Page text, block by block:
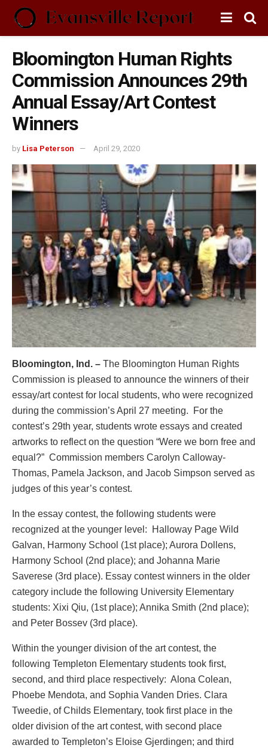
Bloomington Human Rights
Commission Announces 29th
Annual Essay/Art Contest
Winners
by Lisa Peterson April 29, 2020
Bloomington, Ind. – The Bloomington Human Rights
Commission is pleased to announce the winners of their
essay/art contest for local students, who were recognized
during the commission’s April 27 meeting. For the
contest’s 29th year, students wrote essays and created
artworks to reflect on the question “Were we born free and
equal?” Commission members Carolyn Calloway-
Thomas, Pamela Jackson, and Jacob Simpson served as
judges of this year’s contest.
In the essay contest, the following students were
recognized at the younger level: Halloway Page Wild
Galvan, Harmony School (1st place); Aurora Dollens,
Harmony School (2nd place); and Johanna Marie
Saverese (3rd place). Essay contest winners in the older
category include the following University Elementary
students: Xixi Qiu, (1st place); Annika Smith (2nd place);
and Peter Bossev (3rd place).
Within the younger division of the art contest, the
following Templeton Elementary students took first,
second, and third place respectively: Alona Colean,
Phoebe Mendota, and Sophia Vanden Dries. Clara
Tweedie, of Childs Elementary, took first place in the
older division of the art contest, with second place
awarded to Templeton’s Eloise Gjerdingen; and third